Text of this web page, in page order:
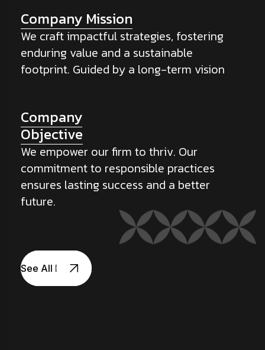
Company Mission
We craft impactful strategies, fostering
enduring value and a sustainable
footprint. Guided by a long-term vision
Company
Objective
We empower our firm to thriv. Our
commitment to responsible practices
ensures lasting success and a better
future.
See All Projects